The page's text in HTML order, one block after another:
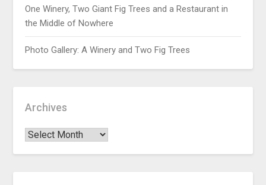
One Winery, Two Giant Fig Trees and a Restaurant in
the Middle of Nowhere
Photo Gallery: A Winery and Two Fig Trees
Archives